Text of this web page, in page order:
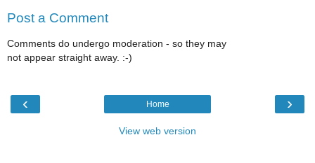
Post a Comment
Comments do undergo moderation - so they may
not appear straight away. :-)
‹ ›
Home
View web version